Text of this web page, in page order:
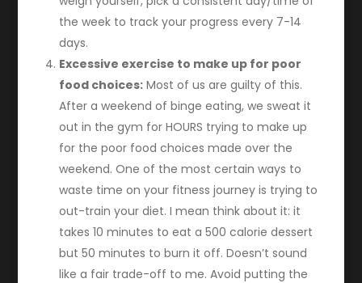
the week to track your progress every 7-14
days.
Excessive exercise to make up for poor
food choices: Most of us are guilty of this.
After a weekend of binge eating, we sweat it
out in the gym for HOURS trying to make up
for the poor food choices made over the
weekend. One of the most certain ways to
waste time on your fitness journey is trying to
out-train your diet. I mean think about it: it
takes 10 minutes to eat a 500 calorie dessert
but 50 minutes to burn it off. Doesn’t sound
like a fair trade-off to me. Avoid putting the